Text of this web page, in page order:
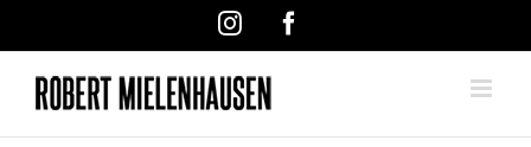
Instagram